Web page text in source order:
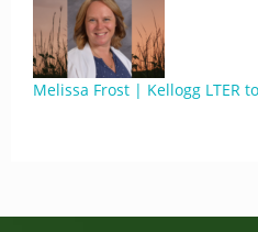
Melissa Frost | Kellogg LTER